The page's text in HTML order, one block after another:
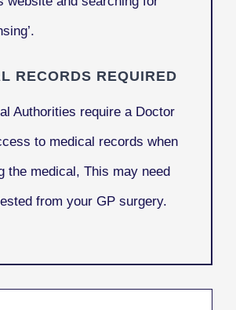
RECORDS REQUIRED
Authorities require a Doctor
to medical records when
the medical, This may need
from your GP surgery.